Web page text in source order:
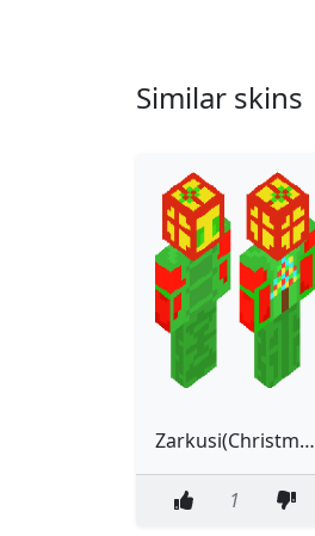
Similar skins
Zarkusi(Christmas)
1